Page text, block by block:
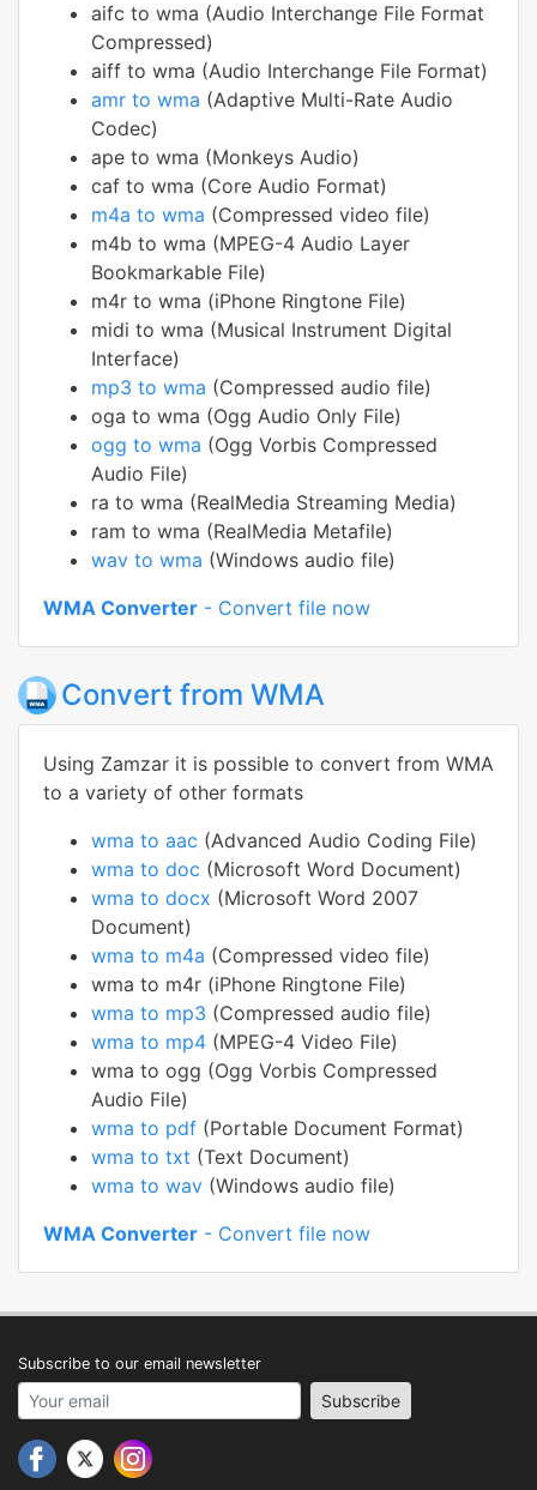
aifc to wma (Audio Interchange File Format
Compressed)
aiff to wma (Audio Interchange File Format)
amr to wma (Adaptive Multi-Rate Audio
Codec)
ape to wma (Monkeys Audio)
caf to wma (Core Audio Format)
m4a to wma (Compressed video file)
m4b to wma (MPEG-4 Audio Layer
Bookmarkable File)
m4r to wma (iPhone Ringtone File)
midi to wma (Musical Instrument Digital
Interface)
mp3 to wma (Compressed audio file)
oga to wma (Ogg Audio Only File)
ogg to wma (Ogg Vorbis Compressed
Audio File)
ra to wma (RealMedia Streaming Media)
ram to wma (RealMedia Metafile)
wav to wma (Windows audio file)
WMA Converter - Convert file now
Convert from WMA
Using Zamzar it is possible to convert from WMA
to a variety of other formats
wma to aac (Advanced Audio Coding File)
wma to doc (Microsoft Word Document)
wma to docx (Microsoft Word 2007
Document)
wma to m4a (Compressed video file)
wma to m4r (iPhone Ringtone File)
wma to mp3 (Compressed audio file)
wma to mp4 (MPEG-4 Video File)
wma to ogg (Ogg Vorbis Compressed
Audio File)
wma to pdf (Portable Document Format)
wma to txt (Text Document)
wma to wav (Windows audio file)
WMA Converter - Convert file now
Subscribe to our email newsletter
Your email address Subscribe